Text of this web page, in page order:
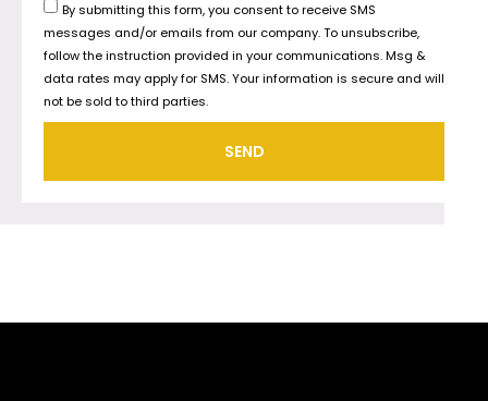
By submitting this form, you consent to receive SMS
messages and/or emails from our company. To unsubscribe,
follow the instruction provided in your communications. Msg &
data rates may apply for SMS. Your information is secure and will
not be sold to third parties.
SEND